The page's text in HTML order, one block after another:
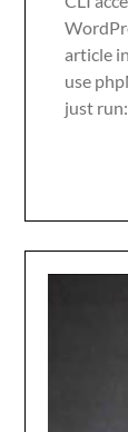
article
use
just run: